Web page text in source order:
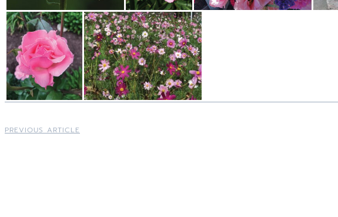
PREVIOUS ARTICLE